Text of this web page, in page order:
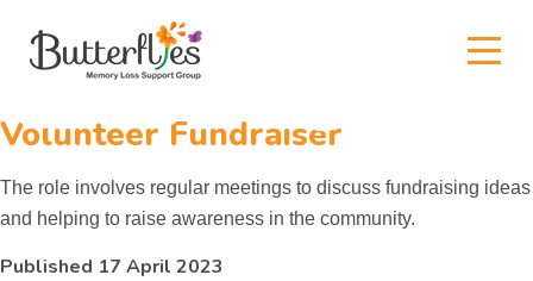
News and events
True or False?
Author:
Volunteer Fundraiser
The role involves regular meetings to discuss fundraising ideas
and helping to raise awareness in the community.
Published 17 April 2023